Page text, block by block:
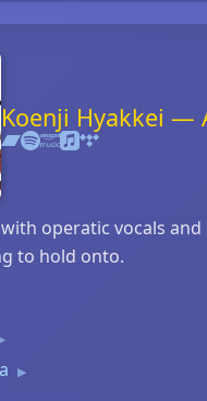
Koenji Hyakkei —
operatic vocals
to hold onto.
▶